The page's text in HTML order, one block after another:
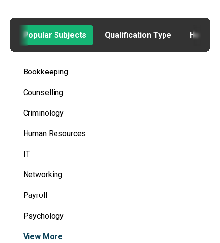
Popular Subjects Qualification Type How to
Bookkeeping
Counselling
Criminology
Human Resources
IT
Networking
Payroll
Psychology
View More